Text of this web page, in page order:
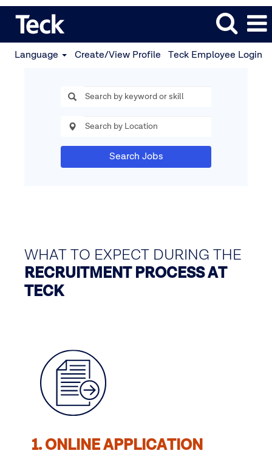
Language Create/View Profile Teck Employee Login
Search Jobs
WHAT TO EXPECT DURING THE
RECRUITMENT PROCESS AT
TECK
1. ONLINE APPLICATION